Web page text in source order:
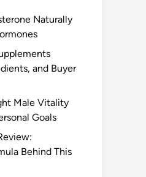
Naturally
and Buyer
Male Vitality
Goals
Behind This